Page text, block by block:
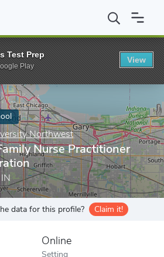
Purdue University Northwest MSN in
Northwest
Nurse Practitioner
data for this profile? Claim it!
Online
Setting
Test Prep
Play
View